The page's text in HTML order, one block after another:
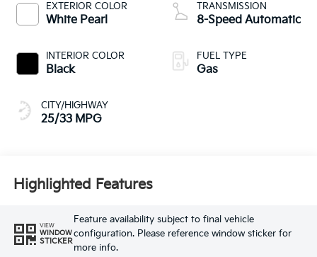
EXTERIOR COLOR
White Pearl
INTERIOR COLOR
Black
CITY/HIGHWAY
25/33 MPG
TRANSMISSION
8-Speed Automatic
FUEL TYPE
Gas
Highlighted Features
VIEW
WINDOW
STICKER
Feature availability subject to final vehicle
configuration. Please reference window sticker for
more info.